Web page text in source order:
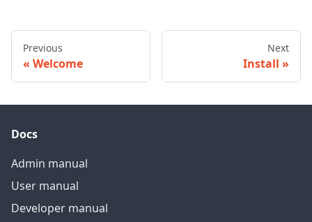
Previous
Welcome
Next
Install
Docs
Admin manual
User manual
Developer manual